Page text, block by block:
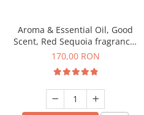
Aroma & Essential Oil, Good
Scent, Red Sequoia fragrance,
200 g
170,00 RON